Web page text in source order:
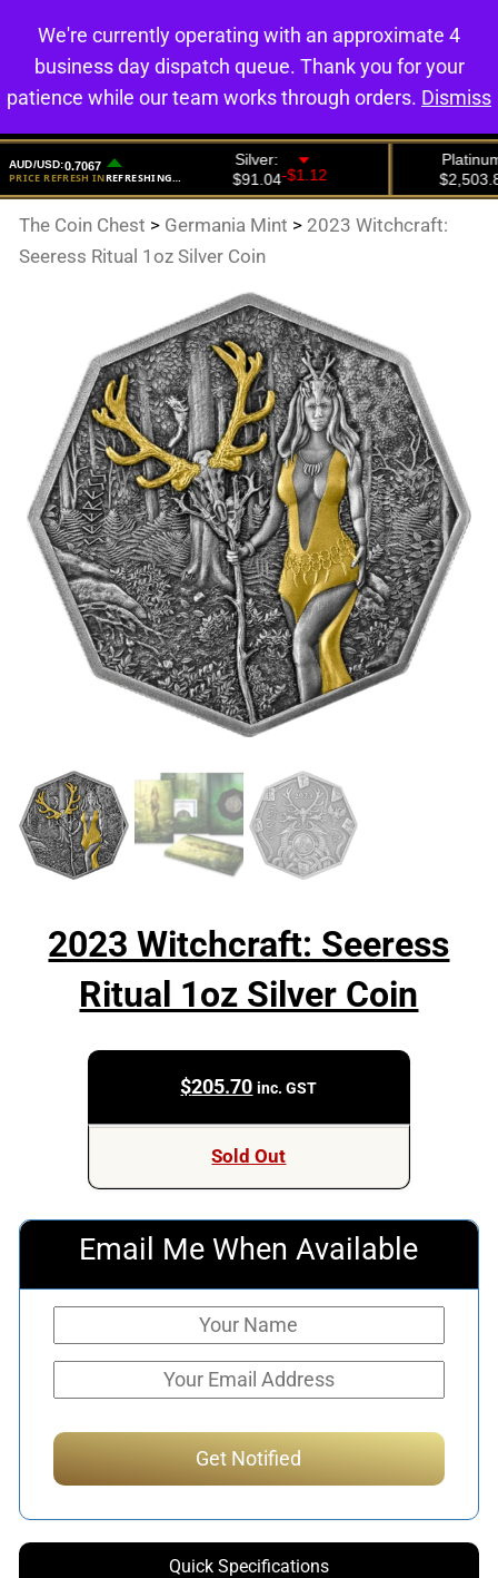
0
The Coin Chest > Germania Mint > 2023 Witchcraft:
Seeress Ritual 1oz Silver Coin
2023 Witchcraft: Seeress
Ritual 1oz Silver Coin
$205.70 inc. GST
Sold Out
Email Me When Available
Quick Specifications
We're currently operating with an approximate 4
business day dispatch queue. Thank you for your
patience while our team works through orders. Dismiss